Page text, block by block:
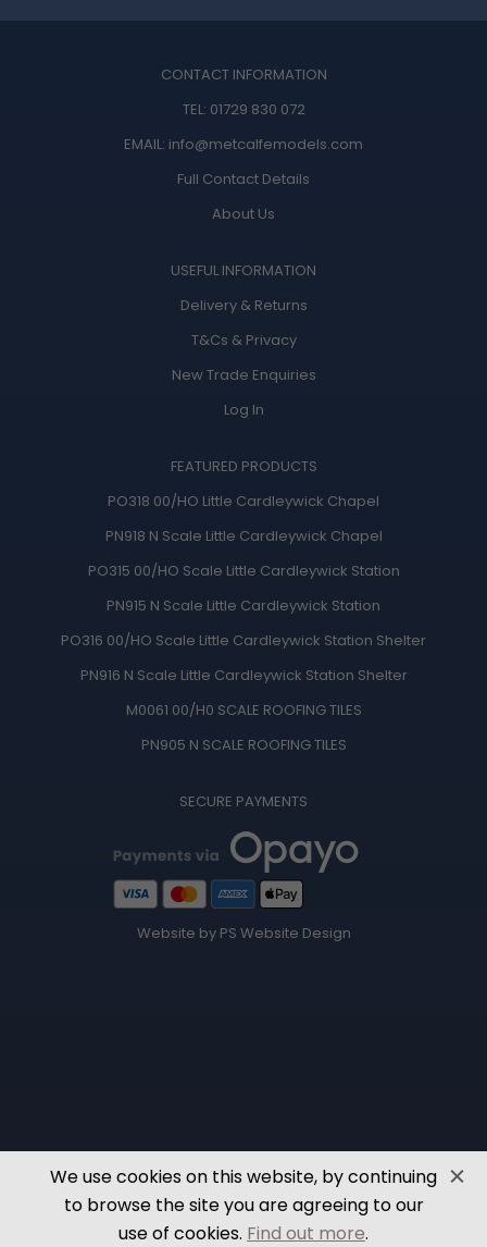
CONTACT INFORMATION
TEL: 01729 830 072
EMAIL: info@metcalfemodels.com
Full Contact Details
About Us
USEFUL INFORMATION
Delivery & Returns
T&Cs & Privacy
New Trade Enquiries
Log In
FEATURED PRODUCTS
PO318 00/HO Little Cardleywick Chapel
PN918 N Scale Little Cardleywick Chapel
PO315 00/HO Scale Little Cardleywick Station
PN915 N Scale Little Cardleywick Station
PO316 00/HO Scale Little Cardleywick Station Shelter
PN916 N Scale Little Cardleywick Station Shelter
M0061 00/H0 SCALE ROOFING TILES
PN905 N SCALE ROOFING TILES
SECURE PAYMENTS
Website by PS Website Design
We use cookies on this website, by continuing
to browse the site you are agreeing to our
use of cookies. Find out more.